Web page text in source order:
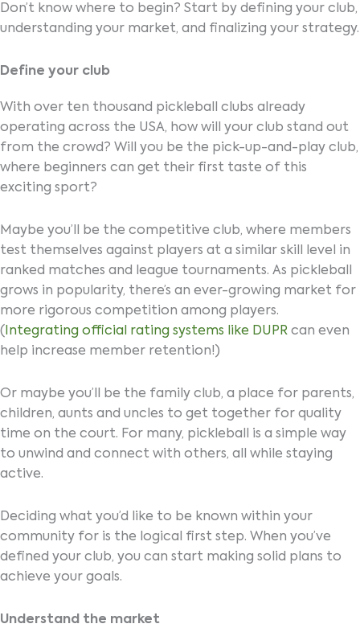
Don’t know where to begin? Start by defining your club,
understanding your market, and finalizing your strategy.
Define your club
With over ten thousand pickleball clubs already
operating across the USA, how will your club stand out
from the crowd? Will you be the pick-up-and-play club,
where beginners can get their first taste of this
exciting sport?
Maybe you’ll be the competitive club, where members
test themselves against players at a similar skill level in
ranked matches and league tournaments. As pickleball
grows in popularity, there’s an ever-growing market for
more rigorous competition among players.
( Integrating official rating systems like DUPR can even
help increase member retention!)
Or maybe you’ll be the family club, a place for parents,
children, aunts and uncles to get together for quality
time on the court. For many, pickleball is a simple way
to unwind and connect with others, all while staying
active.
Deciding what you’d like to be known within your
community for is the logical first step. When you’ve
defined your club, you can start making solid plans to
achieve your goals.
Understand the market